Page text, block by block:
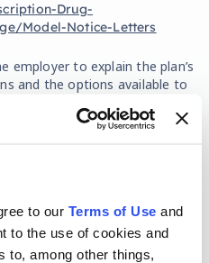
to our Terms of Use and
to the use of cookies and
to, among other things,
Drug-
Model-Notice-Letters
employer to explain the plan’s
and the options available to
Part D or will it end if
Delivered?
on a stand-alone basis or
However, if combined, the